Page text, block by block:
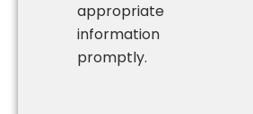
appropriate
information
promptly.